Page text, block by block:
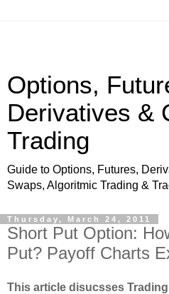
Options,
Derivatives &
Trading
Guide to Options, Futures,
Swaps, Algoritmic Trading &
Thursday, March 24, 2011
Short Put Option:
Put? Payoff Charts
This article disucsses